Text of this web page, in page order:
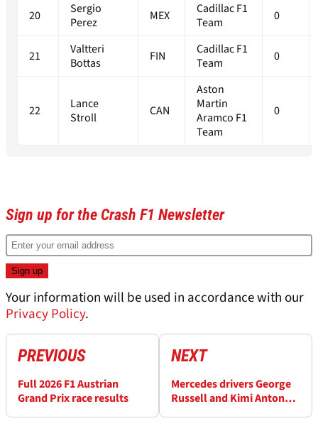
20
Sergio
Perez
MEX
Cadillac F1
Team
0
21
Valtteri
Bottas
FIN
Cadillac F1
Team
0
22
Lance
Stroll
CAN
Aston
Martin
Aramco F1
Team
0
Sign up for the Crash F1 Newsletter
Your information will be used in accordance with our
Privacy Policy.
PREVIOUS
Full 2026 F1 Austrian
Grand Prix race results
NEXT
Mercedes drivers George
Russell and Kimi Antonelli